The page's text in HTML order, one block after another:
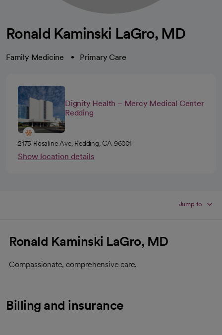
Ronald Kaminski LaGro, MD
Family Medicine Primary Care
Dignity Health – Mercy Medical Center
Redding
2175 Rosaline Ave, Redding, CA 96001
Show location details
Jump to
Ronald Kaminski LaGro, MD
Compassionate, comprehensive care.
Billing and insurance